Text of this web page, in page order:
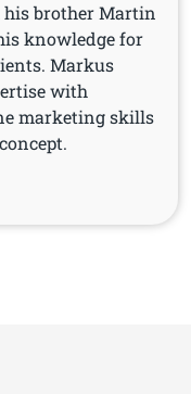
his brother Martin
knowledge for
Markus
with
marketing skills